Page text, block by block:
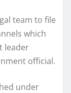
team to file
which
leader
official.
under